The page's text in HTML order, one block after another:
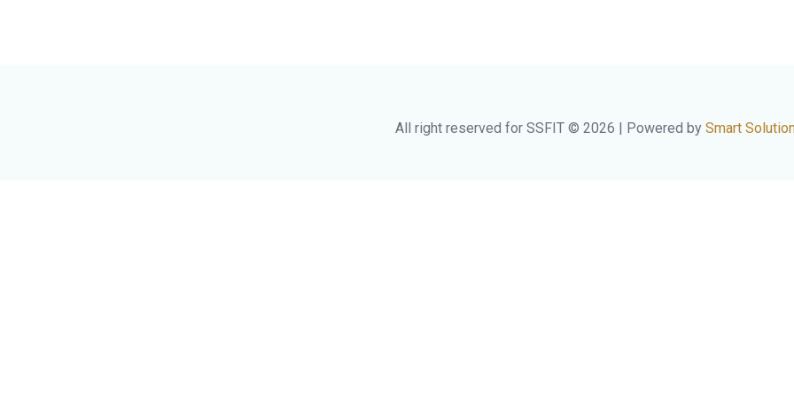
All right reserved for SSFIT © 2026 | Powered by Smart